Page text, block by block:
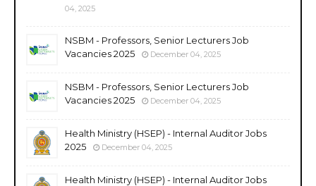
04, 2025
NSBM - Professors, Senior Lecturers Job
Vacancies 2025
December 04, 2025
NSBM - Professors, Senior Lecturers Job
Vacancies 2025
December 04, 2025
Health Ministry (HSEP) - Internal Auditor Jobs
2025
December 04, 2025
Health Ministry (HSEP) - Internal Auditor Jobs